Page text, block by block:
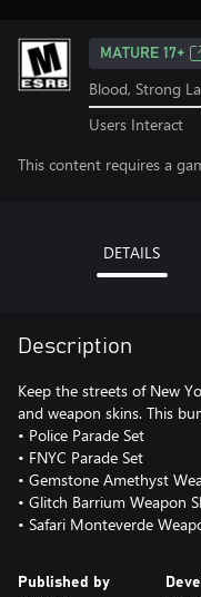
MATURE 17+
Blood, Strong
Users Interact
This content requires a
DETAILS
Description
Keep the streets of New
and weapon skins. This
• Police Parade Set
• FNYC Parade Set
• Gemstone Amethyst
• Glitch Barrium Weapon
• Safari Monteverde
Published by